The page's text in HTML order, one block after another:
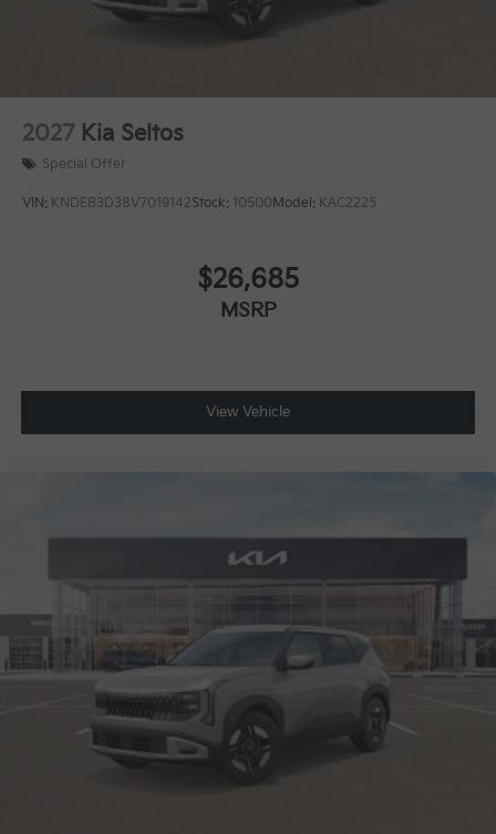
2027 Kia Seltos
Special Offer
VIN: KNDEB3D38V7019142Stock: 10500Model: KAC2225
$26,685
MSRP
View Vehicle